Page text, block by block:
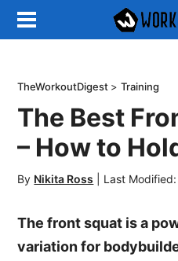
TheWorkoutDigest >Training
The Best
– How to
By Nikita Ross Last
The front squat is a
variation for